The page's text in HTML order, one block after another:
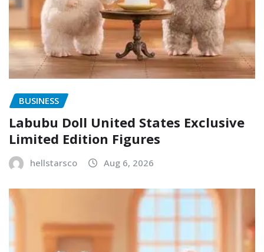
BUSINESS
Labubu Doll United States Exclusive
Limited Edition Figures
hellstarsco Aug 6, 2026